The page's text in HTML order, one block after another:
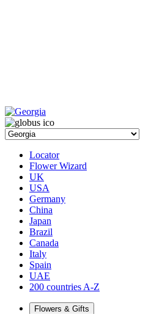
Locator
Flower Wizard
UK
USA
Germany
China
Japan
Brazil
Canada
Italy
Spain
UAE
200 countries A-Z
Flowers & Gifts